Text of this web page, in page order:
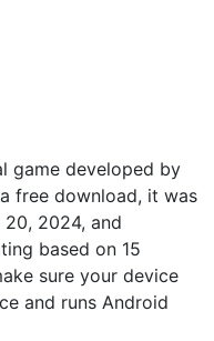
game developed by
free download, it was
2024, and
based on 15
sure your device
and runs Android